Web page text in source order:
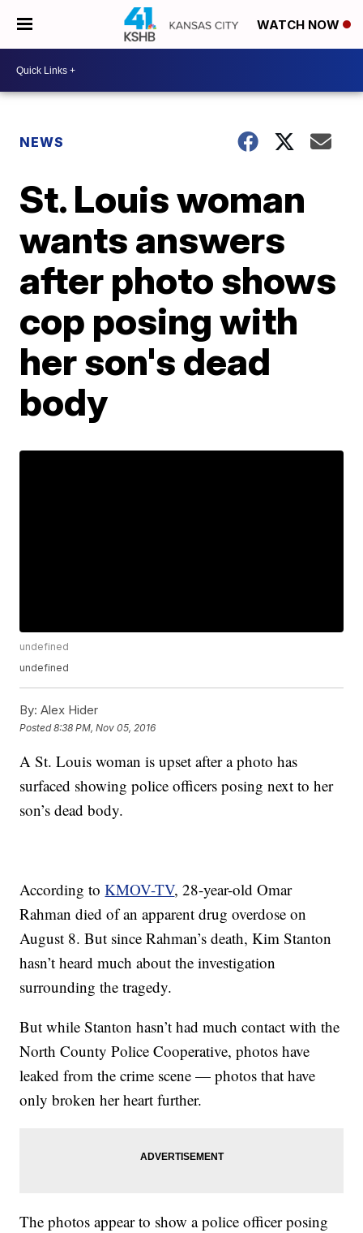
WATCH NOW
NEWS
St. Louis woman
wants answers
after photo shows
cop posing with
her son's dead
body
undefined
undefined
By: Alex Hider
Posted8:38 PM, Nov 05, 2016
A St. Louis woman is upset after a photo has
surfaced showing police officers posing next to her
son’s dead body.
According toKMOV-TV, 28-year-old Omar
Rahman died of an apparent drug overdose on
August 8. But since Rahman’s death, Kim Stanton
hasn’t heard much about the investigation
surrounding the tragedy.
But while Stanton hasn’t had much contact with the
North County Police Cooperative, photos have
leaked from the crime scene — photos that have
only broken her heart further.
The photos appear to show a police officer posing